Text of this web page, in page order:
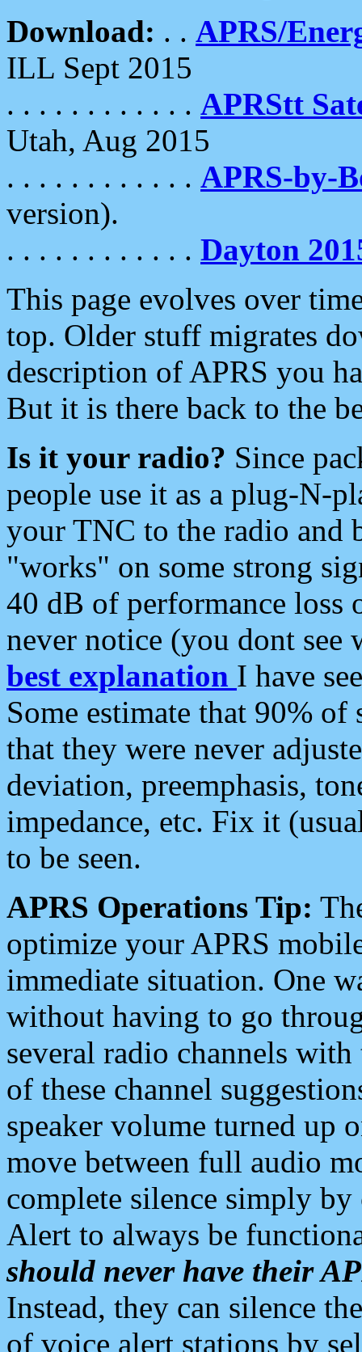
Download: . . APRS/
ILL Sept 2015
. . . . . . . . . . . . APRStt
Utah, Aug 2015
. . . . . . . . . . . . APRS-by-
version).
. . . . . . . . . . . . Dayton
This page evolves over
top. Older stuff migrates
description of APRS you
But it is there back to the
Is it your radio? Since
people use it as a plug-N-
your TNC to the radio and
"works" on some strong
40 dB of performance loss
never notice (you dont see
best explanation I have
Some estimate that 90%
that they were never
deviation, preemphasis,
impedance, etc. Fix it
to be seen.
APRS Operations Tip:
optimize your APRS
immediate situation. One
without having to go
several radio channels
of these channel
speaker volume turned up
move between full audio
complete silence simply
Alert to always be
should never have their
Instead, they can silence
of voice alert stations by